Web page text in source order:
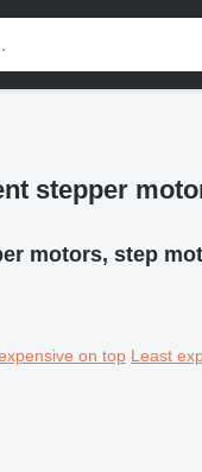
stepper
motors, step
on top Least